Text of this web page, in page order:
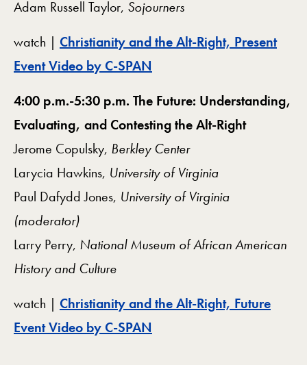
Adam Russell Taylor, Sojourners
watch | Christianity and the Alt-Right, Present
Event Video by C-SPAN
4:00 p.m.-5:30 p.m. The Future: Understanding,
Evaluating, and Contesting the Alt-Right
Jerome Copulsky, Berkley Center
Larycia Hawkins, University of Virginia
Paul Dafydd Jones, University of Virginia
(moderator)
Larry Perry, National Museum of African American
History and Culture
watch | Christianity and the Alt-Right, Future
Event Video by C-SPAN